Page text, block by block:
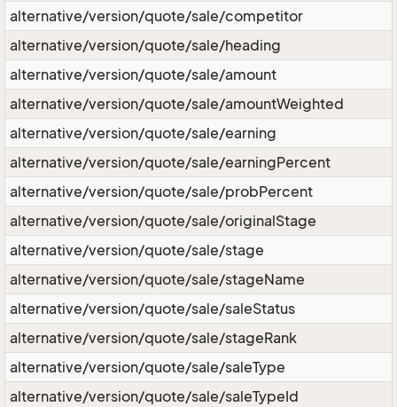
alternative/version/quote/sale/competitor
alternative/version/quote/sale/heading
alternative/version/quote/sale/amount
alternative/version/quote/sale/amountWeighted
alternative/version/quote/sale/earning
alternative/version/quote/sale/earningPercent
alternative/version/quote/sale/probPercent
alternative/version/quote/sale/originalStage
alternative/version/quote/sale/stage
alternative/version/quote/sale/stageName
alternative/version/quote/sale/saleStatus
alternative/version/quote/sale/stageRank
alternative/version/quote/sale/saleType
alternative/version/quote/sale/saleTypeId